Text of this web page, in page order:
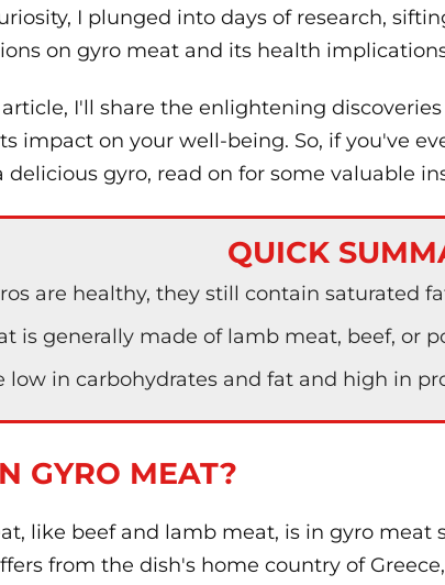
I plunged into days of research,
on gyro meat and its health
I'll share the enlightening
impact on your well-being. So, if you've
delicious gyro, read on for some valuable
QUICK
are healthy, they still contain saturated
is generally made of lamb meat, beef, or
low in carbohydrates and fat and high in
GYRO MEAT?
like beef and lamb meat, is in gyro meat
from the dish's home country of